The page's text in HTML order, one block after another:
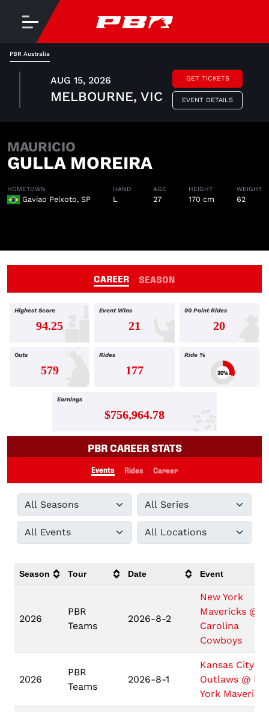
PBR Australia
AUG 15, 2026
MELBOURNE, VIC
GET TICKETS
EVENT DETAILS
MAURICIO
GULLA MOREIRA
HOMETOWN
Gaviao Peixoto, SP
HAND
L
AGE
27
HEIGHT
170 cm
WEIGHT
62
CAREER SEASON
Highest Score
94.25
Event Wins
21
90 Point Rides
20
Outs
579
Rides
177
Ride %
30%
Earnings
$756,964.78
PBR CAREER STATS
Events Rides Career
Season Tour Date Event
2026
PBR
Teams
2026-8-2
New York
Mavericks @
Carolina
Cowboys
2026
PBR
Teams
2026-8-1
Kansas City
Outlaws @
York Mavericks